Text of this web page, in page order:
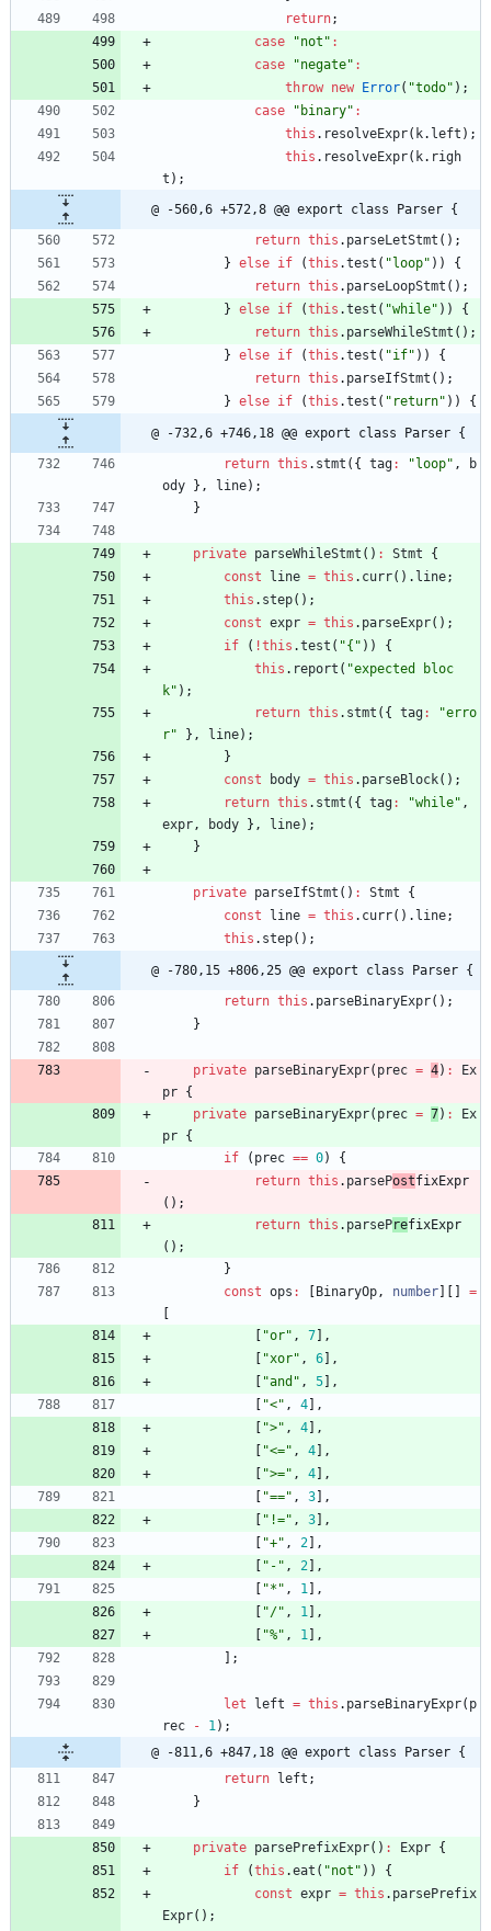
return;
case
"not" :
case
"negate" :
throw new Error( "todo" ) ;
case
"binary" :
this . resolveExpr( k. left ) ;
this . resolveExpr( k. righ
t ) ;
@ -560,6 +572,8 @@ export class Parser {
return this . parseLetStmt ( ) ;
} else if (this .test ( "loop" ) )
{
return this . parseLoopStmt ( ) ;
} else if (this .test ( "while" ) )
{
return this . parseWhileStmt ( ) ;
} else if (this .test ( "if" ) )
{
return this . parseIfStmt ( ) ;
} else if (this .test ( "return" ) ) {
@ -732,6 +746,18 @@ export class Parser {
return this . stmt ( { tag: "loop" ,
b
ody
} , line) ;
}
private parseWhileStmt ( ) : Stmt
{
const
line = this . curr( ) . line;
this . step( ) ;
const expr = this . parseExpr( ) ;
if
( !this .test ( "{" ) )
{
this . report ( "expected bloc
k" ) ;
return this . stmt ( { tag:
"erro
r"
} , line) ;
}
const
body = this . parseBlock( ) ;
return this . stmt ( { tag: "while" ,
expr, body } , line) ;
}
private parseIfStmt ( ) : Stmt
{
const
line = this . curr( ) . line;
this . step( ) ;
@ -780,15 +806,25 @@ export class Parser {
return this . parseBinaryExpr( ) ;
}
private parseBinaryExpr( prec = 4) :
Ex
pr {
private parseBinaryExpr( prec = 7) :
Ex
pr {
if
( prec == 0)
{
return this . parsePostfixExpr
( ) ;
return this . parsePrefixExpr
( ) ;
}
const ops : BinaryOp, number
=
"or" , 7
,
"xor" , 6
,
"and" , 5
,
"<" , 4
,
">" , 4
,
"<=" , 4
,
">=" , 4
,
"==" , 3
,
"!=" , 3
,
"+" , 2
,
"-" , 2
,
"*" , 1
,
"/" , 1
,
"%" , 1
,
;
let left = this . parseBinaryExpr( p
rec
- 1) ;
@ -811,6 +847,18 @@ export class Parser {
return
left ;
}
private parsePrefixExpr( ) : Expr {
if
(this .eat ( "not" ) )
{
const expr = this . parsePrefix
Expr( ) ;